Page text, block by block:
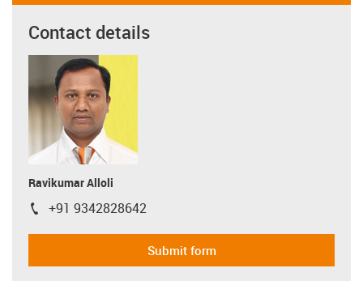
Contact details
Ravikumar Alloli
igus-icon-phone
+91 9342828642
Submit form